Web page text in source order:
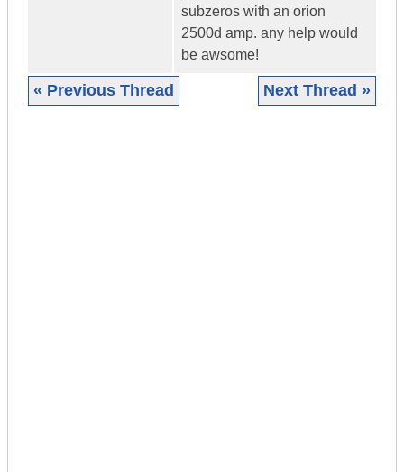
subzeros with an orion
2500d amp. any help would
be awsome!
« Previous Thread Next Thread »